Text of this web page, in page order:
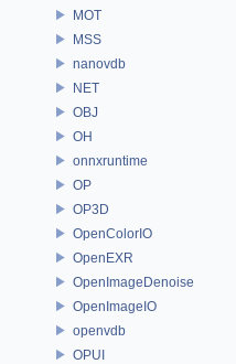
MOT
MSS
nanovdb
NET
OBJ
OH
onnxruntime
OP
OP3D
OpenColorIO
OpenEXR
OpenImageDenoise
OpenImageIO
openvdb
OPUI